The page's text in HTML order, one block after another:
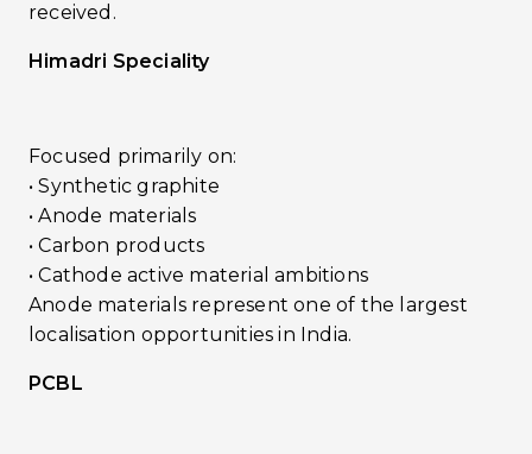
received.
Himadri Speciality
Focused primarily on:
• Synthetic graphite
• Anode materials
• Carbon products
• Cathode active material ambitions
Anode materials represent one of the largest
localisation opportunities in India.
PCBL